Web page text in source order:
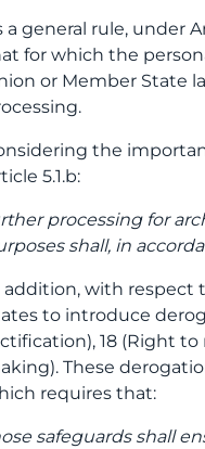
a general rule, under
for which the
or Member State
the
5.1.b:
processing for
shall, in
addition, with respect
to introduce
18 (Right
These
requires that:
safeguards shall